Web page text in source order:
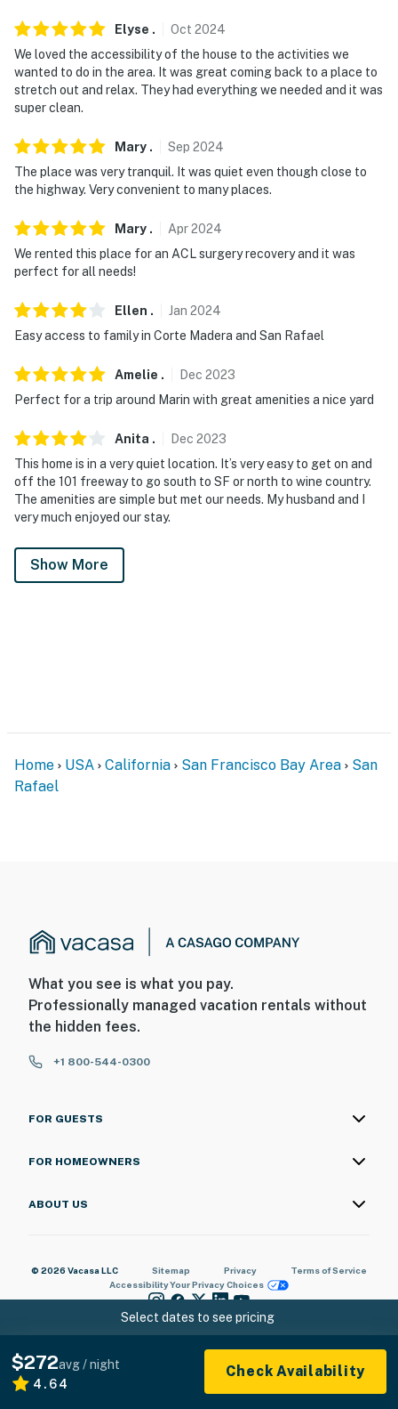
Elyse . Oct 2024
We loved the accessibility of the house to the activities we
wanted to do in the area. It was great coming back to a place to
stretch out and relax. They had everything we needed and it was
super clean.
Mary . Sep 2024
The place was very tranquil. It was quiet even though close to
the highway. Very convenient to many places.
Mary . Apr2024
We rented this place for an ACL surgery recovery and it was
perfect for all needs!
Ellen . Jan 2024
Easy access to family in Corte Madera and San Rafael
Amelie . Dec 2023
Perfect for a trip around Marin with great amenities a nice yard
Anita . Dec 2023
This home is in a very quiet location. It’s very easy to get on and
off the 101 freeway to go south to SF or north to wine country.
The amenities are simple but met our needs. My husband and I
very much enjoyed our stay.
Show More
Select dates to see pricing
$272avg / night
4.64
Check Availability
Home USA California San Francisco Bay Area
San
Rafael
What you see is what you pay.
Professionally managed vacation rentals without
the hidden fees.
+1 800-544-0300
FOR GUESTS
FOR HOMEOWNERS
ABOUT US
© 2026 Vacasa LLC Sitemap Privacy
Terms of Service
AccessibilityYour Privacy Choices